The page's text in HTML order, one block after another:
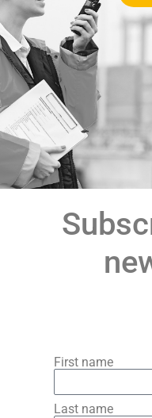
First name
Last name